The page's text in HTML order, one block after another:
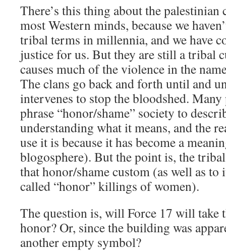
There’s this thing about the
most Western minds, because we
tribal terms in millennia, and we have
justice for us. But they are still a tribal
causes much of the violence in the
The clans go back and forth until and
intervenes to stop the bloodshed. Many
phrase “honor/shame” society to
understanding what it means, and the
use it is because it has become a
blogosphere). But the point is, the
that honor/shame custom (as well as to
called “honor” killings of women).
The question is, will Force 17 will take
honor? Or, since the building was
another empty symbol?